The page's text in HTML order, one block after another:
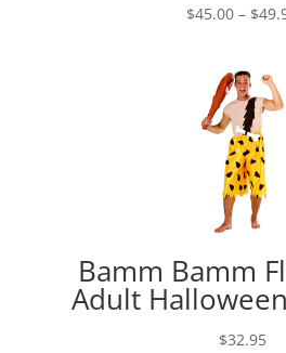
$45.00 – $
Bamm Bamm
Adult
$32.95